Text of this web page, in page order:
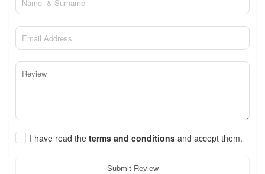
I have read the terms and conditions and accept them.
Submit Review